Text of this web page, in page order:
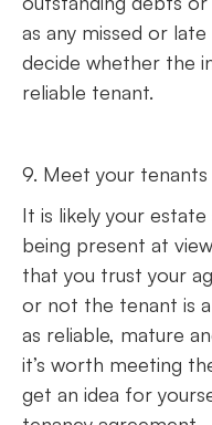
as any missed or
decide whether the
reliable tenant.
9. Meet your tenants
It is likely your
being present at
that you trust your
or not the tenant is
as reliable, mature
it’s worth meeting
get an idea for